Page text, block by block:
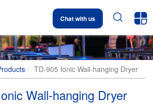
Chat with us  
TD-905 Ionic Wall-hanging Dryer
Wall-hanging Dryer